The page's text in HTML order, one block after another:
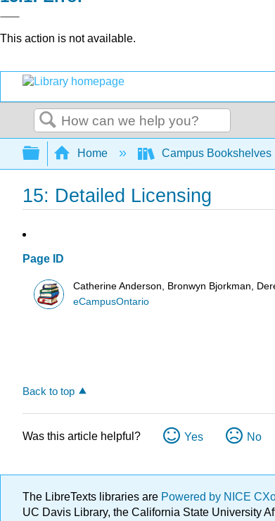
This action is not available.
Search
Expand/collapse global
Home Campus Bookshelves
15: Detailed Licensing
Page ID
Catherine Anderson, Bronwyn Bjorkman,
eCampusOntario
Back to top
Was this article helpful? Yes No
The LibreTexts libraries are Powered by NICE
UC Davis Library, the California State University